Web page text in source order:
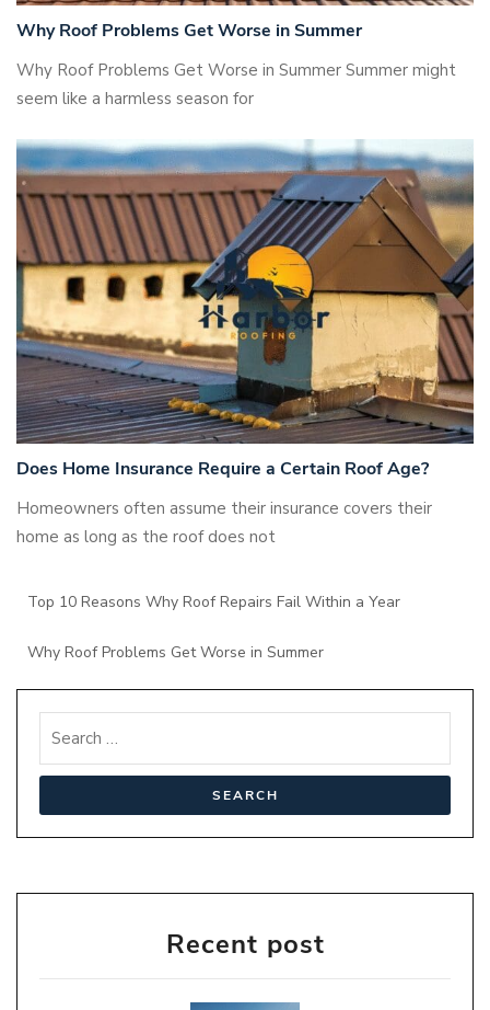
Why Roof Problems Get Worse in Summer
Why Roof Problems Get Worse in Summer Summer might
seem like a harmless season for
Does Home Insurance Require a Certain Roof Age?
Homeowners often assume their insurance covers their
home as long as the roof does not
Top 10 Reasons Why Roof Repairs Fail Within a Year
Why Roof Problems Get Worse in Summer
Recent post